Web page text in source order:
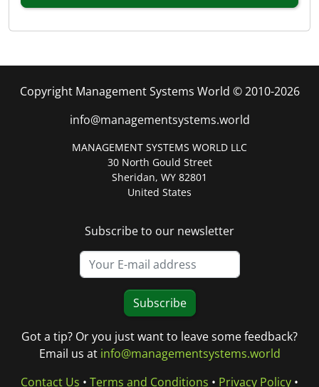
Copyright Management Systems World © 2010-2026
info@managementsystems.world
MANAGEMENT SYSTEMS WORLD LLC
30 North Gould Street
Sheridan, WY 82801
United States
Subscribe to our newsletter
Subscribe
Got a tip? Or you just want to leave some feedback?
Email us at info@managementsystems.world
Contact Us • Terms and Conditions • Privacy Policy •